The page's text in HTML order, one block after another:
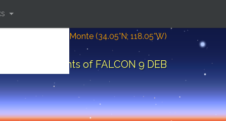
Location: South El Monte (34.05°N; 118.05°W)
Orbital elements of FALCON 9 DEB